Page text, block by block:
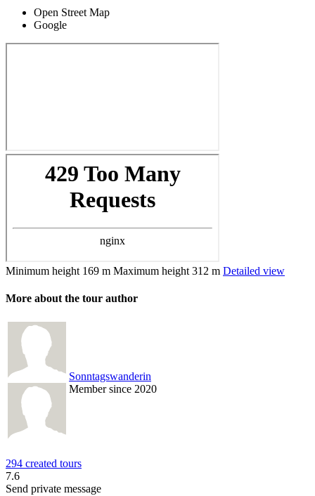
Open Street Map
Google
Minimum height 169 m Maximum height 312 m Detailed view
More about the tour author
Sonntagswanderin
Member since 2020
294 created tours
7.6
Send private message